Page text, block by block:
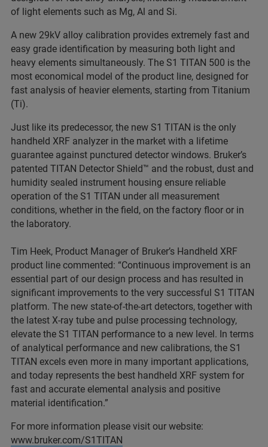
of light elements such as Mg, Al and Si.
A new 29kV alloy calibration provides extremely fast and
easy grade identification by measuring both light and
heavy elements simultaneously. The S1 TITAN 500 is the
most economical model of the product line, designed for
fast analysis of heavier elements, starting from Titanium
(Ti).
Just like its predecessor, the new S1 TITAN is the only
handheld XRF analyzer in the market with a lifetime
guarantee against punctured detector windows. Bruker’s
patented TITAN Detector Shield™ and the robust, dust and
humidity sealed instrument housing ensure reliable
operation of the S1 TITAN under all measurement
conditions, whether in the field, on the factory floor or in
the laboratory.
Tim Heek, Product Manager of Bruker’s Handheld XRF
product line commented: “Continuous improvement is an
essential part of our design process and has resulted in
significant improvements to the very successful S1 TITAN
platform. The new state-of-the-art detectors, together with
the latest X-ray tube and pulse processing technology,
elevate the S1 TITAN performance to a new level. In terms
of analytical performance and new calibrations, the S1
TITAN excels even more in many important applications,
and today represents the best handheld XRF system for
fast and accurate elemental analysis and positive
material identification.”
For more information please visit our website:
www.bruker.com/S1TITAN